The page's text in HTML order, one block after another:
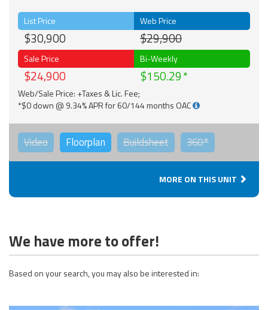
List Price
$30,900
Web Price
$29,900
Sale Price
$24,900
Bi-Weekly
$150.29
Web/Sale Price: +Taxes & Lic. Fee;
*$0 down @ 9.34% APR for 60/144 months OAC
Video Floorplan Buildsheet 360°
MORE ON THIS UNIT
We have more to offer!
Based on your search, you may also be interested in: